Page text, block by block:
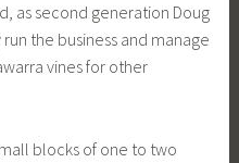
as second generation Doug
the business and manage
vines for other
blocks of one to two